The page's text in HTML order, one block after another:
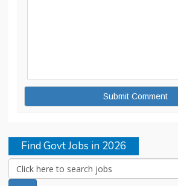
Find Govt Jobs in 2026